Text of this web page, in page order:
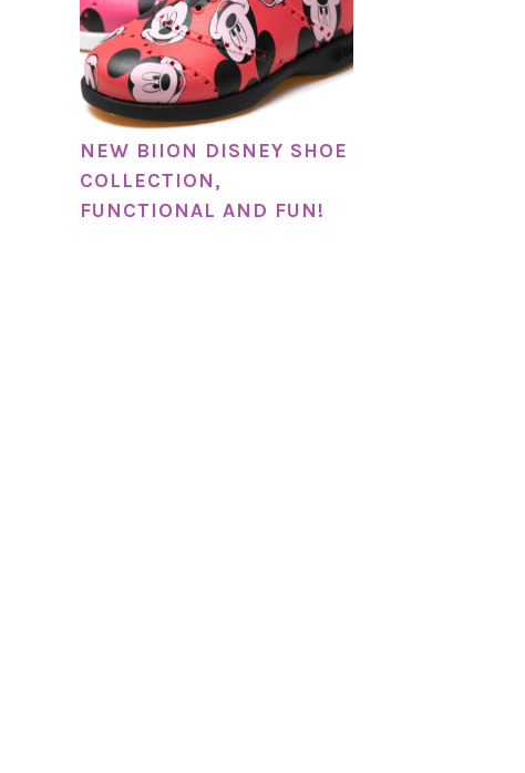
NEW BIION DISNEY SHOE
COLLECTION,
FUNCTIONAL AND FUN!